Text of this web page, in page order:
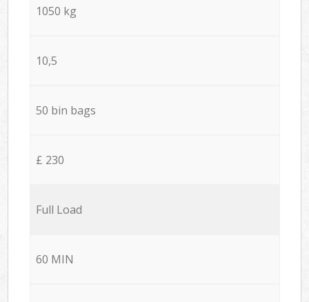
1050 kg
10,5
50 bin bags
£ 230
Full Load
60 MIN